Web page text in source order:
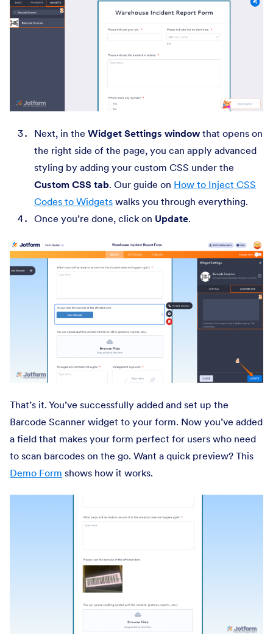
Next, in the Widget Settings window that opens on
the right side of the page, you can apply advanced
styling by adding your custom CSS under the
Custom CSS tab. Our guide on How to Inject CSS
Codes to Widgets walks you through everything.
Once you’re done, click on Update.
That’s it. You’ve successfully added and set up the
Barcode Scanner widget to your form. Now you’ve added
a field that makes your form perfect for users who need
to scan barcodes on the go. Want a quick preview? This
Demo Form shows how it works.